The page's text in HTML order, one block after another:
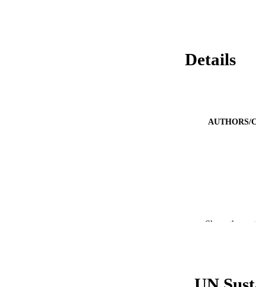
Details
AUTHORS/
Show the rest